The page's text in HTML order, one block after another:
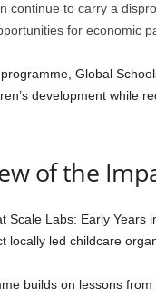
continue to carry a
for economic
Global
development while
of the
Scale Labs: Early Years
locally led childcare
builds on lessons